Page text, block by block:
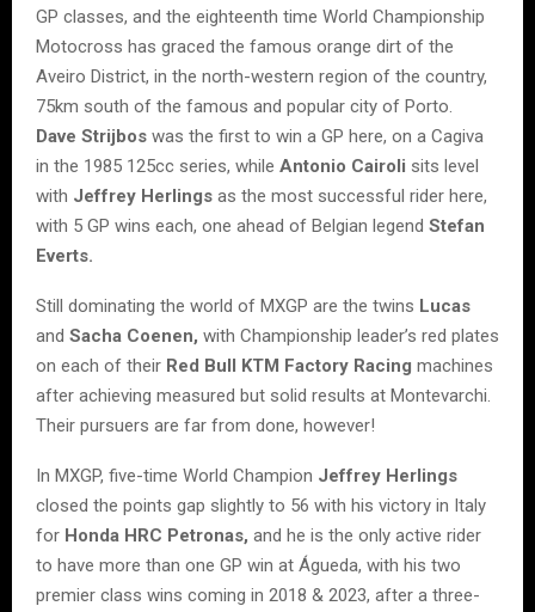
GP classes, and the eighteenth time World Championship
Motocross has graced the famous orange dirt of the
Aveiro District, in the north-western region of the country,
75km south of the famous and popular city of Porto.
Dave Strijbos was the first to win a GP here, on a Cagiva
in the 1985 125cc series, while Antonio Cairoli sits level
with Jeffrey Herlings as the most successful rider here,
with 5 GP wins each, one ahead of Belgian legend Stefan
Everts.
Still dominating the world of MXGP are the twins Lucas
and Sacha Coenen, with Championship leader’s red plates
on each of their Red Bull KTM Factory Racing machines
after achieving measured but solid results at Montevarchi.
Their pursuers are far from done, however!
In MXGP, five-time World Champion Jeffrey Herlings
closed the points gap slightly to 56 with his victory in Italy
for Honda HRC Petronas, and he is the only active rider
to have more than one GP win at Águeda, with his two
premier class wins coming in 2018 & 2023, after a three-